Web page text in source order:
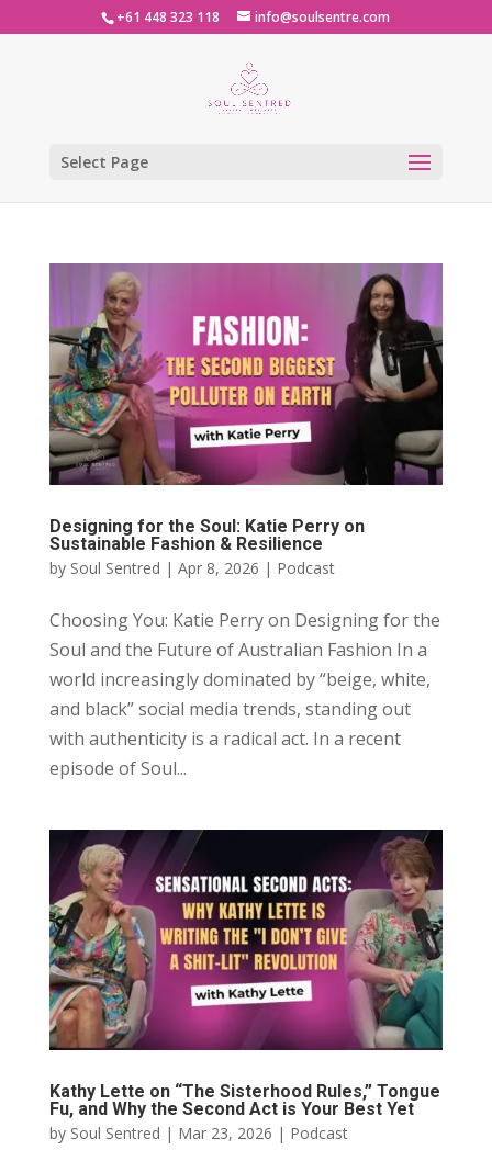
+61 448 323 118 info@soulsentre.com
Select Page
Designing for the Soul: Katie Perry on
Sustainable Fashion & Resilience
by Soul Sentred | Apr 8, 2026 | Podcast
Choosing You: Katie Perry on Designing for the
Soul and the Future of Australian Fashion In a
world increasingly dominated by “beige, white,
and black” social media trends, standing out
with authenticity is a radical act. In a recent
episode of Soul...
Kathy Lette on “The Sisterhood Rules,” Tongue
Fu, and Why the Second Act is Your Best Yet
by Soul Sentred | Mar 23, 2026 | Podcast